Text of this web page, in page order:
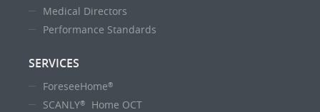
Medical Directors
Performance Standards
SERVICES
ForeseeHome®
SCANLY® Home OCT